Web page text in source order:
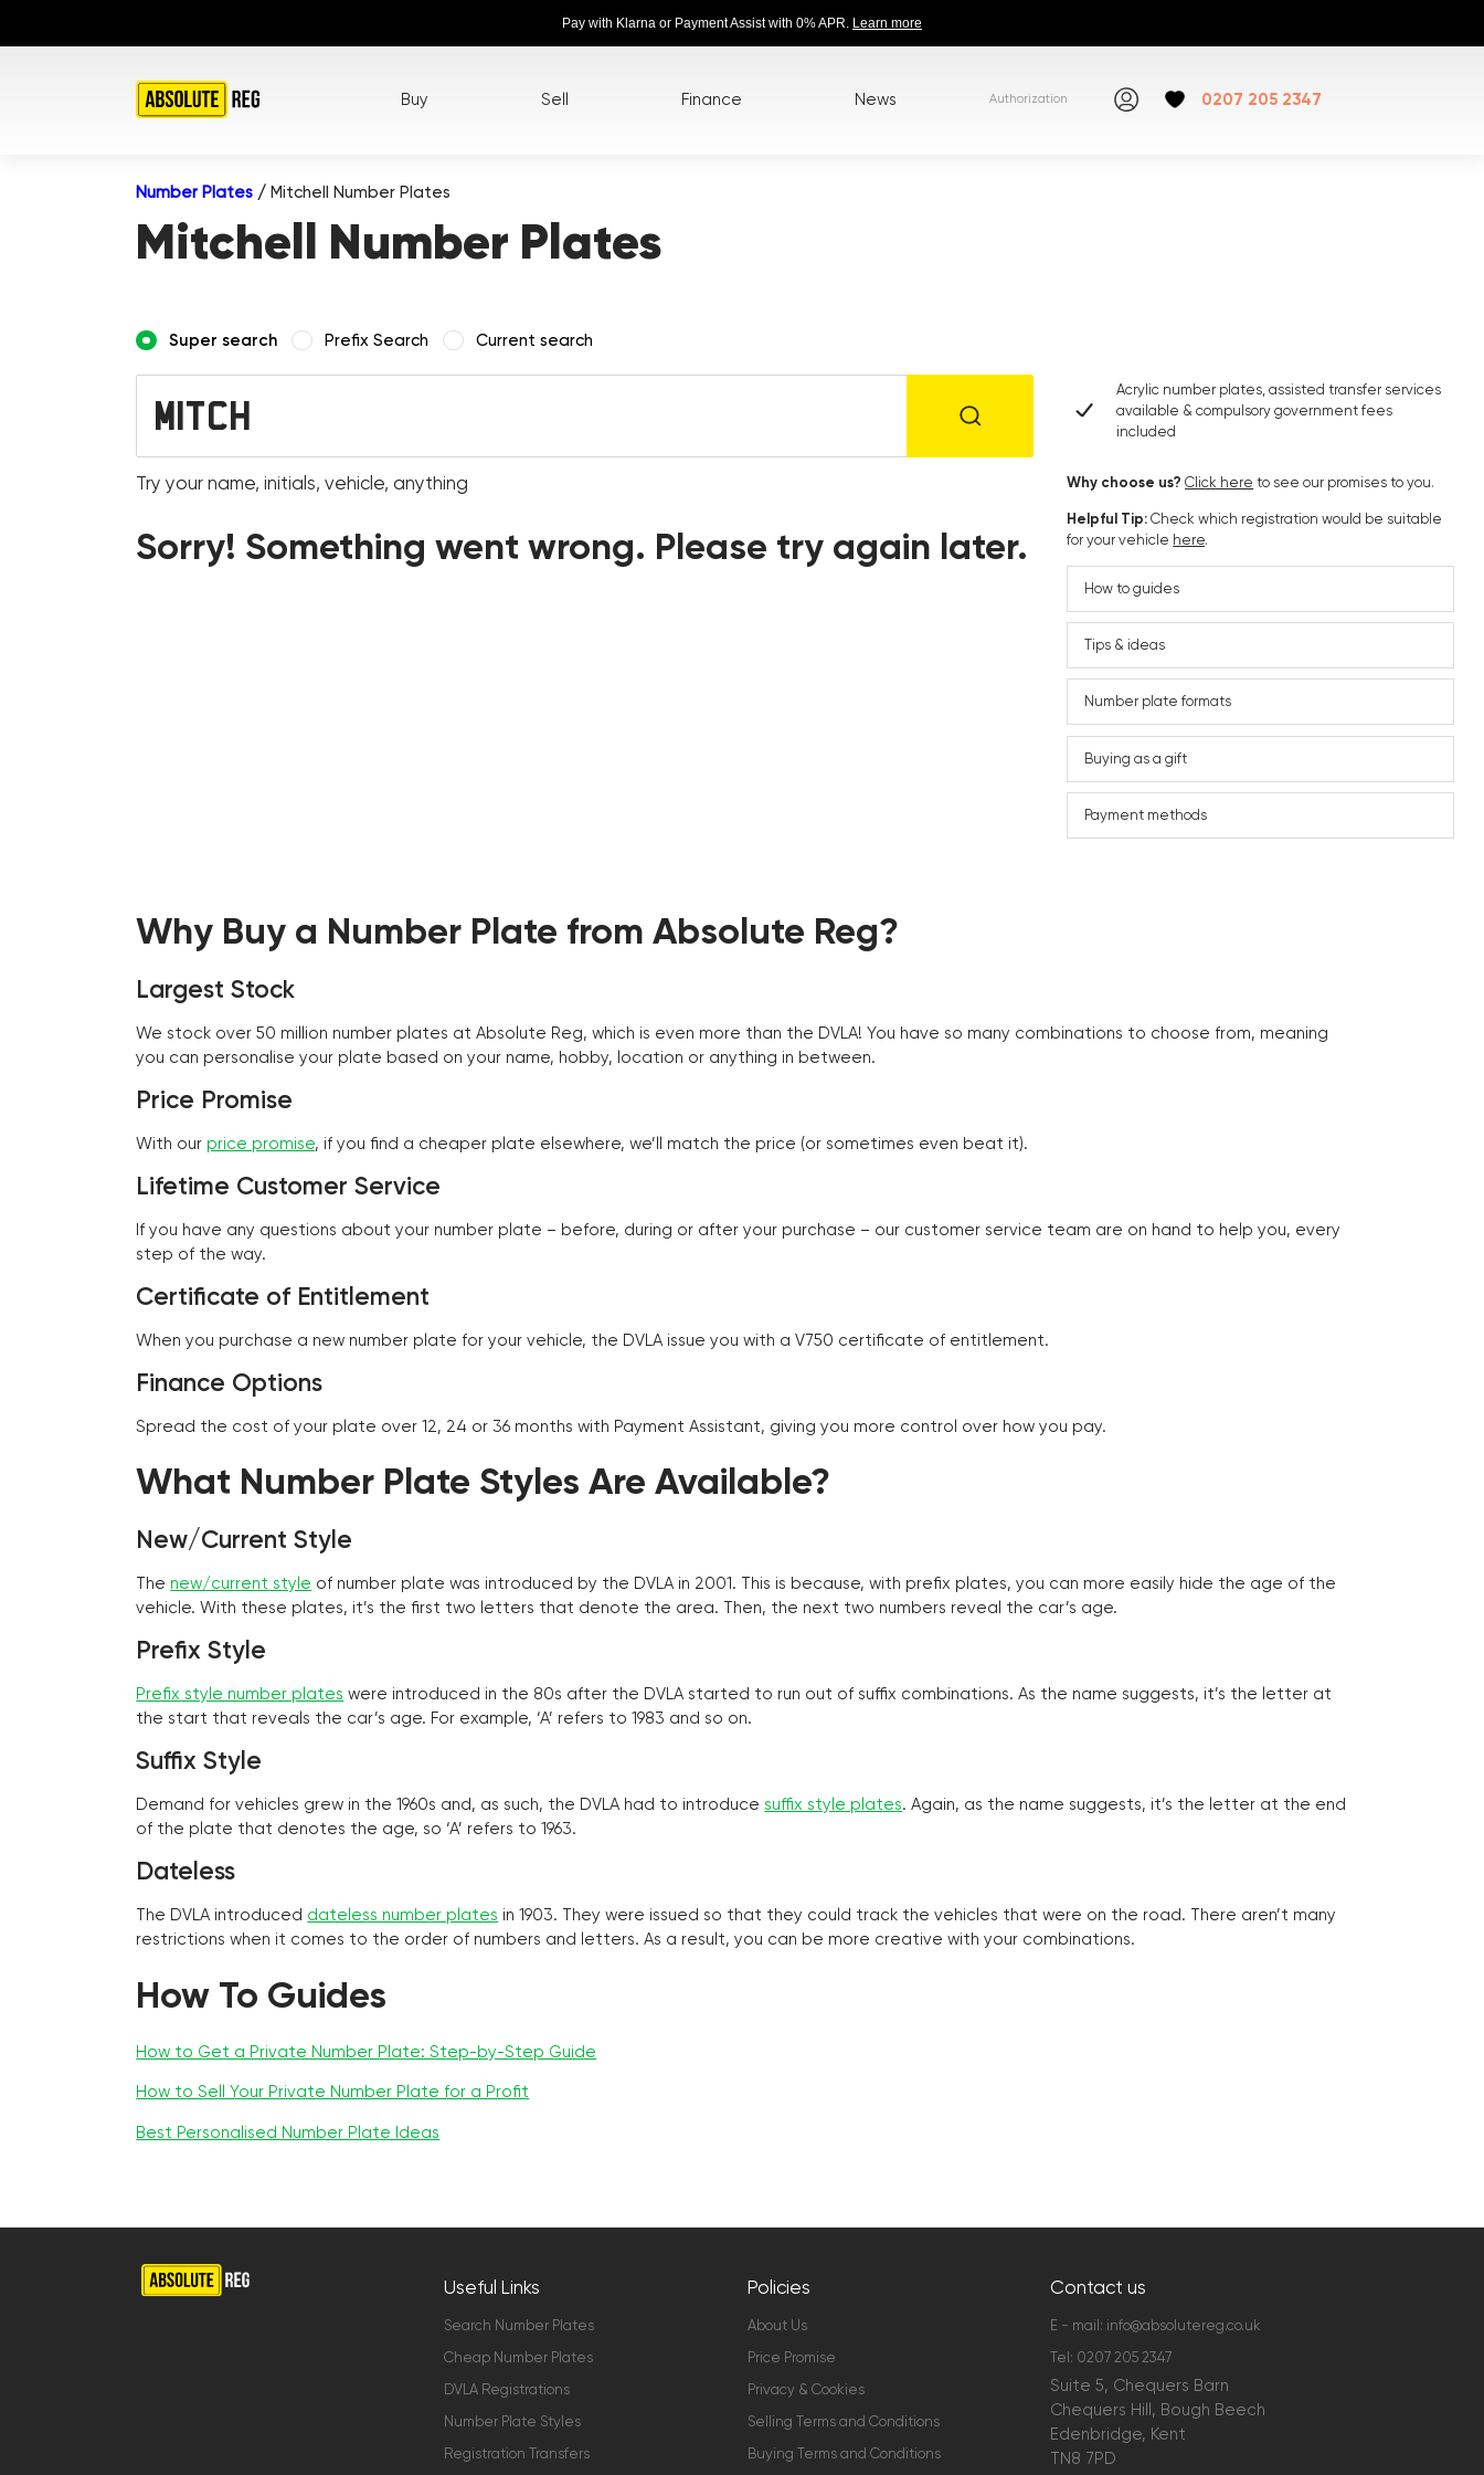
Pay with Klarna or Payment Assist with 0% APR. Learn more
Buy Sell Finance News Authorization 0207 205 2347
Number Plates / Mitchell Number Plates
Mitchell Number Plates
Super search Prefix Search Current search
Try your name, initials, vehicle, anything
Sorry! Something went wrong. Please try again later.
Acrylic number plates, assisted transfer services
available & compulsory government fees
included
Why choose us?Click here to see our promises to you.
Helpful Tip:Check which registration would be suitable
for your vehicle here.
How to guides
Tips & ideas
Number plate formats
Buying as a gift
Payment methods
Why Buy a Number Plate from Absolute Reg?
Largest Stock
We stock over 50 million number plates at Absolute Reg, which is even more than the DVLA! You have so many combinations to choose from, meaning
you can personalise your plate based on your name, hobby, location or anything in between.
Price Promise
With our price promise, if you find a cheaper plate elsewhere, we’ll match the price (or sometimes even beat it).
Lifetime Customer Service
If you have any questions about your number plate – before, during or after your purchase – our customer service team are on hand to help you, every
step of the way.
Certificate of Entitlement
When you purchase a new number plate for your vehicle, the DVLA issue you with a V750 certificate of entitlement.
Finance Options
Spread the cost of your plate over 12, 24 or 36 months with Payment Assistant, giving you more control over how you pay.
What Number Plate Styles Are Available?
New/Current Style
The new/current style of number plate was introduced by the DVLA in 2001. This is because, with prefix plates, you can more easily hide the age of the
vehicle. With these plates, it’s the first two letters that denote the area. Then, the next two numbers reveal the car’s age.
Prefix Style
Prefix style number plates were introduced in the 80s after the DVLA started to run out of suffix combinations. As the name suggests, it’s the letter at
the start that reveals the car’s age. For example, ‘A’ refers to 1983 and so on.
Suffix Style
Demand for vehicles grew in the 1960s and, as such, the DVLA had to introduce suffix style plates. Again, as the name suggests, it’s the letter at the end
of the plate that denotes the age, so ‘A’ refers to 1963.
Dateless
The DVLA introduced dateless number plates in 1903. They were issued so that they could track the vehicles that were on the road. There aren’t many
restrictions when it comes to the order of numbers and letters. As a result, you can be more creative with your combinations.
How To Guides
How to Get a Private Number Plate: Step-by-Step Guide
How to Sell Your Private Number Plate for a Profit
Best Personalised Number Plate Ideas
Useful Links
Search Number Plates
Cheap Number Plates
DVLA Registrations
Number Plate Styles
Registration Transfers
Policies
About Us
Price Promise
Privacy & Cookies
Selling Terms and Conditions
Buying Terms and Conditions
Contact us
E - mail: info@absolutereg.co.uk
Tel: 0207 205 2347
Suite 5, Chequers Barn
Chequers Hill, Bough Beech
Edenbridge, Kent
TN8 7PD